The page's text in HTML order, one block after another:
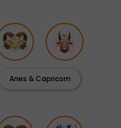
Aries & Capricorn